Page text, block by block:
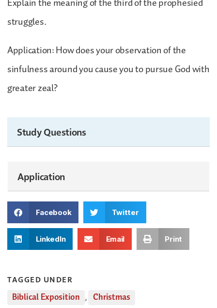
struggles.
Application: How does your observation of the
sinfulness around you cause you to pursue God with
greater zeal?
Study Questions
Application
Facebook Twitter
LinkedIn Email Print
TAGGED UNDER
Biblical Exposition , Christmas